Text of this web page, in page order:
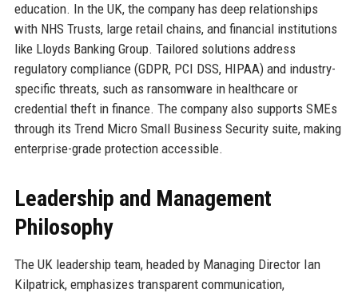
education. In the UK, the company has deep relationships
with NHS Trusts, large retail chains, and financial institutions
like Lloyds Banking Group. Tailored solutions address
regulatory compliance (GDPR, PCI DSS, HIPAA) and industry-
specific threats, such as ransomware in healthcare or
credential theft in finance. The company also supports SMEs
through its Trend Micro Small Business Security suite, making
enterprise-grade protection accessible.
Leadership and Management
Philosophy
The UK leadership team, headed by Managing Director Ian
Kilpatrick, emphasizes transparent communication,